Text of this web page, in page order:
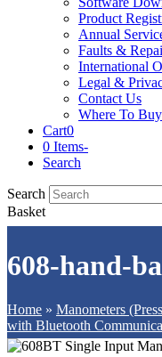
Product
Annual
Faults &
International
Legal &
Contact Us
Where To
Cart0
0 Items-
Search
Search
Basket
608-hand-
Home » Manometers
with Bluetooth